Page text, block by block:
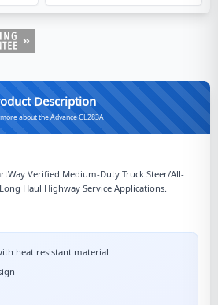
Description
about the Advance GL283A
Verified Medium-Duty Truck Steer/All-
Haul Highway Service Applications.
heat resistant material